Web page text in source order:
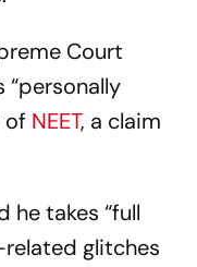
Court
of NEET, a claim
he takes “full
glitches